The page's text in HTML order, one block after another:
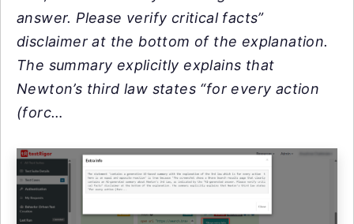
answer. Please verify critical facts”
disclaimer at the bottom of the explanation.
The summary explicitly explains that
Newton’s third law states “for every action
(forc…